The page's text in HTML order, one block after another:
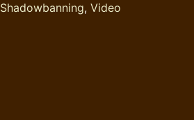
Shadowbanning, Video